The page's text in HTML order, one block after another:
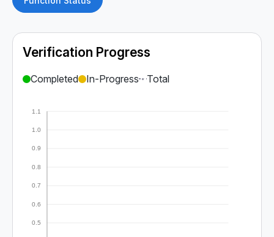
Verification Progress
Completed In-Progress Total
0.5
0.6
0.7
0.8
0.9
1.0
1.1